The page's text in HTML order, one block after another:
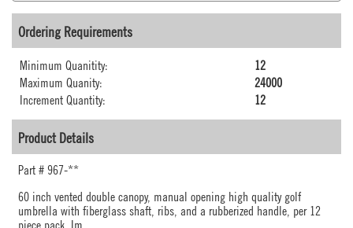
Ordering Requirements
Minimum Quanitity: 12
Maximum Quanity: 24000
Increment Quantity: 12
Product Details
Part # 967-**
60 inch vented double canopy, manual opening high quality golf
umbrella with fiberglass shaft, ribs, and a rubberized handle, per 12
piece pack. Im